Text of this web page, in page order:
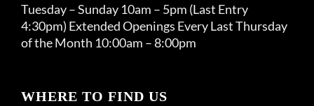
Tuesday – Sunday 10am – 5pm (Last Entry
4:30pm) Extended Openings Every Last Thursday
of the Month 10:00am – 8:00pm
WHERE TO FIND US